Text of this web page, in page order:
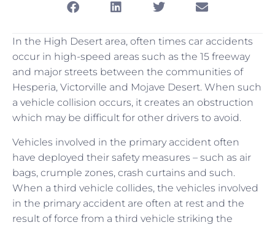
In the High Desert area, often times car accidents
occur in high-speed areas such as the 15 freeway
and major streets between the communities of
Hesperia, Victorville and Mojave Desert. When such
a vehicle collision occurs, it creates an obstruction
which may be difficult for other drivers to avoid.
Vehicles involved in the primary accident often
have deployed their safety measures – such as air
bags, crumple zones, crash curtains and such.
When a third vehicle collides, the vehicles involved
in the primary accident are often at rest and the
result of force from a third vehicle striking the